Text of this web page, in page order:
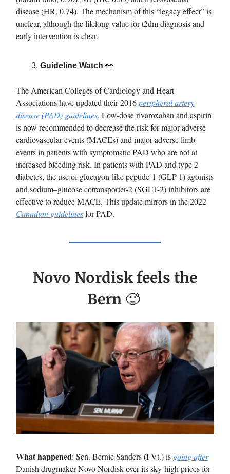
disease (HR, 0.74). The mechanism of this “legacy effect” is
unclear, although the lifelong value for t2dm diagnosis and
early intervention is clear.
Guideline Watch 👀
The American Colleges of Cardiology and Heart
Associations have updated their 2016peripheral artery
disease (PAD) guidelines. Low-dose rivaroxaban and aspirin
is now recommended to decrease the risk for major adverse
cardiovascular events (MACEs) and major adverse limb
events in patients with symptomatic PAD who are not at
increased bleeding risk. In patients with PAD and type 2
diabetes, the use of glucagon-like peptide-1 (GLP-1) agonists
and sodium–glucose cotransporter-2 (SGLT-2) inhibitors are
effective to reduce MACE. This update mirrors in the 2022
Canadian guidelinesfor PAD.
Novo Nordisk feels the
Bern 🥵
What happened: Sen. Bernie Sanders (I-Vt.) is going after
Danish drugmaker Novo Nordisk over its sky-high prices for